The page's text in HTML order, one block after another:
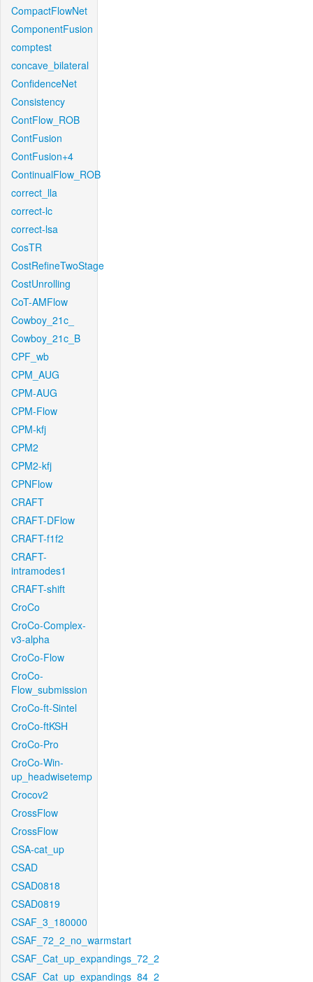
CompactFlowNet
ComponentFusion
comptest
concave_bilateral
ConfidenceNet
Consistency
ContFlow_ROB
ContFusion
ContFusion+4
ContinualFlow_ROB
correct_lla
correct-lc
correct-lsa
CosTR
CostRefineTwoStage
CostUnrolling
CoT-AMFlow
Cowboy_21c_
Cowboy_21c_B
CPF_wb
CPM_AUG
CPM-AUG
CPM-Flow
CPM-kfj
CPM2
CPM2-kfj
CPNFlow
CRAFT
CRAFT-DFlow
CRAFT-f1f2
CRAFT-
intramodes1
CRAFT-shift
CroCo
CroCo-Complex-
v3-alpha
CroCo-Flow
CroCo-
Flow_submission
CroCo-ft-Sintel
CroCo-ftKSH
CroCo-Pro
CroCo-Win-
up_headwisetemp
Crocov2
CrossFlow
CrossFlow
CSA-cat_up
CSAD
CSAD0818
CSAD0819
CSAF_3_180000
CSAF_72_2_no_warmstart
CSAF_Cat_up_expandings_72_2
CSAF_Cat_up_expandings_84_2